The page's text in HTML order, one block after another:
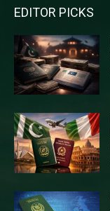
EDITOR PICKS